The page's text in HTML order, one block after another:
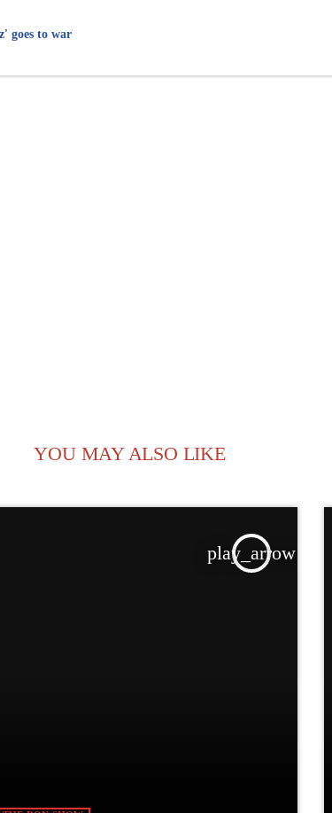
goes to war
YOU MAY ALSO LIKE
play_arrow